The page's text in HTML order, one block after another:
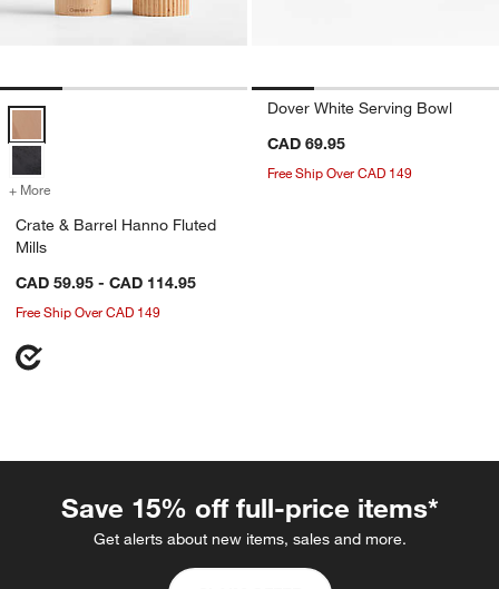
Crate & Barrel Hanno Fluted Mills Options
+ More
Crate & Barrel Hanno Fluted
Mills
CAD 59.95 - CAD 114.95
Free Ship Over CAD 149
Dover White Serving Bowl
CAD 69.95
Free Ship Over CAD 149
Save 15% off full-price items*
Get alerts about new items, sales and more.